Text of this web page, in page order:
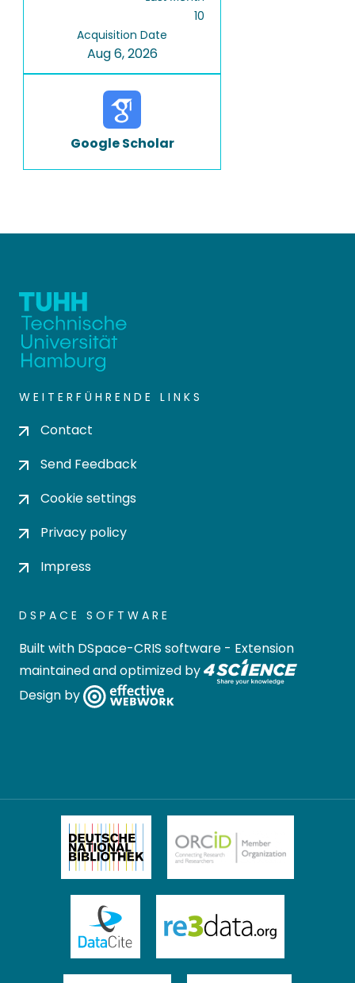
10
Acquisition Date
Aug 6, 2026
Google Scholar
WEITERFÜHRENDE LINKS
Contact
Send Feedback
Cookie settings
Privacy policy
Impress
DSPACE SOFTWARE
Built with DSpace-CRIS software - Extension
maintained and optimized by
Design by